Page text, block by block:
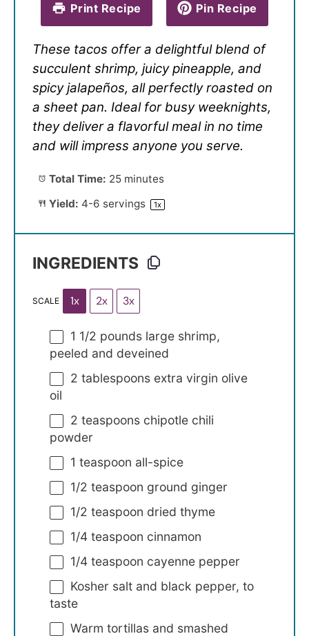
Print Recipe Pin Recipe
These tacos offer a delightful blend of
succulent shrimp, juicy pineapple, and
spicy jalapeños, all perfectly roasted on
a sheet pan. Ideal for busy weeknights,
they deliver a flavorful meal in no time
and will impress anyone you serve.
Total Time: 25 minutes
Yield: 4-6 servings 1x
INGREDIENTS
SCALE 1x 2x 3x
1 1/2 pounds large shrimp,
peeled and deveined
2 tablespoons extra virgin olive
oil
2 teaspoons chipotle chili
powder
1 teaspoon all-spice
1/2 teaspoon ground ginger
1/2 teaspoon dried thyme
1/4 teaspoon cinnamon
1/4 teaspoon cayenne pepper
Kosher salt and black pepper, to
taste
Warm tortillas and smashed